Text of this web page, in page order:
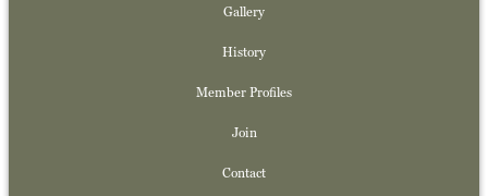
Gallery
History
Member Profiles
Join
Contact